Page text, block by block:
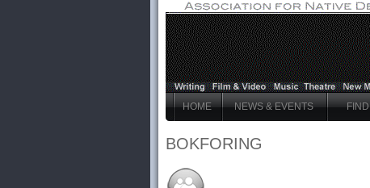
HOME NEWS & EVENTS
BOKFORING